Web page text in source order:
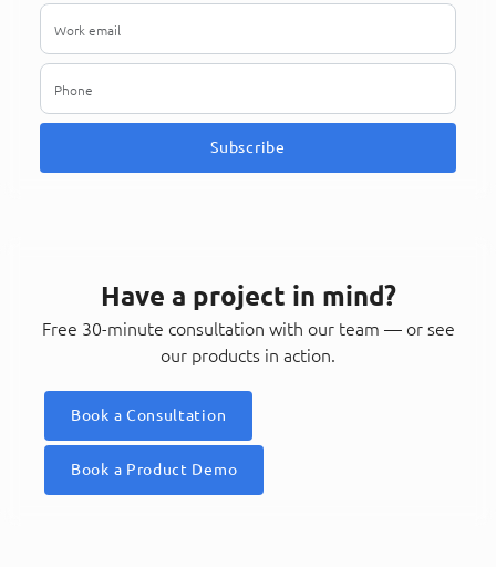
Subscribe
Have a project in mind?
Free 30-minute consultation with our team — or see
our products in action.
Book a Consultation
Book a Product Demo